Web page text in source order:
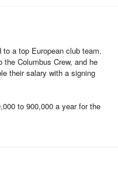
a top European club team.
Columbus Crew, and he
their salary with a signing
to 900,000 a year for the